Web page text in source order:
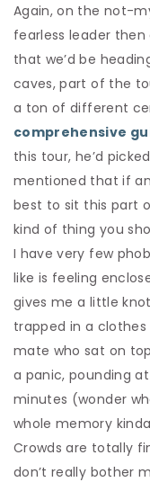
Again, on the not-
fearless leader
that we’d be
caves, part of the
a ton of different
comprehensive
this tour, he’d
mentioned that if
best to sit this part
kind of thing you
I have very few
like is feeling
gives me a little
trapped in a
mate who sat on
a panic, pounding
minutes (wonder
whole memory
Crowds are totally
don’t really bother